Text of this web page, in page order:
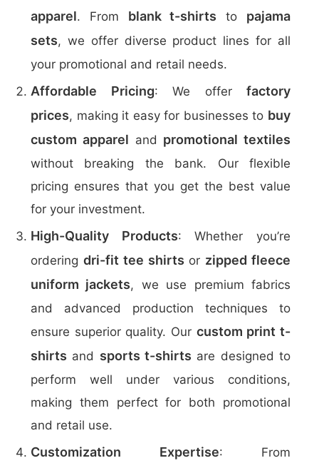
apparel. From blank t-shirts to pajama
sets, we offer diverse product lines for all
your promotional and retail needs.
Affordable Pricing: We offer factory
prices, making it easy for businesses to buy
custom apparel and promotional textiles
without breaking the bank. Our flexible
pricing ensures that you get the best value
for your investment.
High-Quality Products: Whether you’re
ordering dri-fit tee shirts or zipped fleece
uniform jackets, we use premium fabrics
and advanced production techniques to
ensure superior quality. Our custom print t-
shirts and sports t-shirts are designed to
perform well under various conditions,
making them perfect for both promotional
and retail use.
Customization Expertise: From